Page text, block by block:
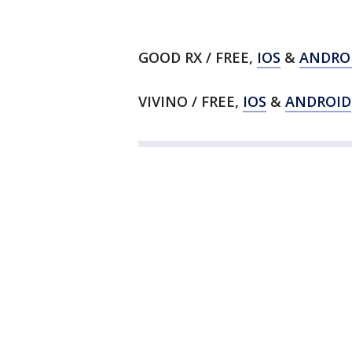
GOOD RX / FREE, IOS &
VIVINO / FREE, IOS & ANDROID